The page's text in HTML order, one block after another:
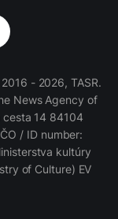
- 2026, TASR.
News Agency of
cesta 14 84104
/ ID number:
kultúry
of Culture) EV